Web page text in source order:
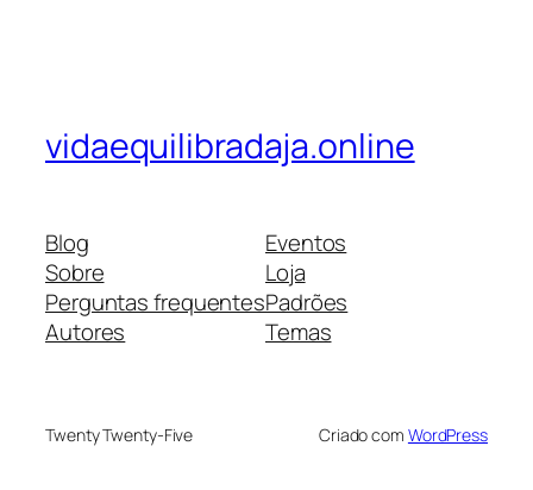
vidaequilibradaja.online
Blog
Sobre
Perguntas frequentes
Autores
Eventos
Loja
Padrões
Temas
Twenty Twenty-Five Criado com WordPress